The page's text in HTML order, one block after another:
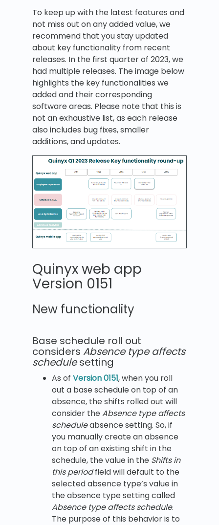
To keep up with the latest features and
not miss out on any added value, we
recommend that you stay updated
about key functionality from recent
releases. In the first quarter of 2023, we
had multiple releases. The image below
highlights the key functionalities we
added and their corresponding
software areas. Please note that this is
not an exhaustive list, as each release
also includes bug fixes, smaller
additions, and updates.
Quinyx web app
Version 0151
New functionality
Base schedule roll out
considers Absence type affects
schedulesetting
As of Version 0151, when you roll
out a base schedule on top of an
absence, the shifts rolled out will
consider theAbsence type affects
scheduleabsence setting. So, if
you manually create an absence
on top of an existing shift in the
schedule, the value in the Shifts in
this periodfield will default to the
selected absence type’s value in
the absence type setting called
Absence type affects schedule.
The purpose of this behavior is to